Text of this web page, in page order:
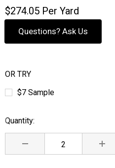
$274.05 Per Yard
Questions? Ask Us
OR TRY
$7 Sample
Current
Stock:
Quantity:
DECREASE QUANTITY: